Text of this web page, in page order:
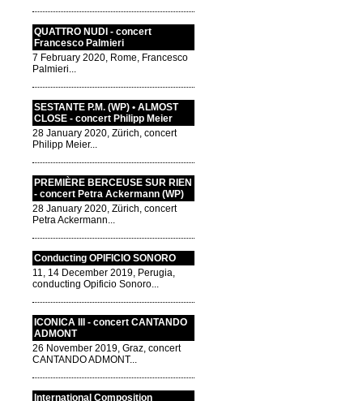
QUATTRO NUDI - concert
Francesco Palmieri
7 February 2020, Rome, Francesco
Palmieri...
SESTANTE P.M. (WP) • ALMOST
CLOSE - concert Philipp Meier
28 January 2020, Zürich, concert
Philipp Meier...
PREMIÈRE BERCEUSE SUR RIEN
- concert Petra Ackermann (WP)
28 January 2020, Zürich, concert
Petra Ackermann...
Conducting OPIFICIO SONORO
11, 14 December 2019, Perugia,
conducting Opificio Sonoro...
ICONICA III - concert CANTANDO
ADMONT
26 November 2019, Graz, concert
CANTANDO ADMONT...
International Composition